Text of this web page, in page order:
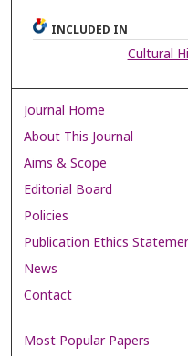
INCLUDED IN
Cultural
Journal Home
About This Journal
Aims & Scope
Editorial Board
Policies
Publication Ethics
News
Contact
Most Popular Papers